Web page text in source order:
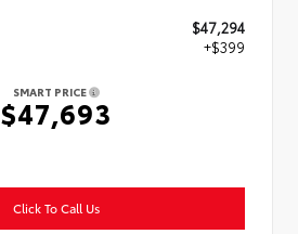
$47,294
+$399
SMART PRICE
$47,693
Click To Call Us